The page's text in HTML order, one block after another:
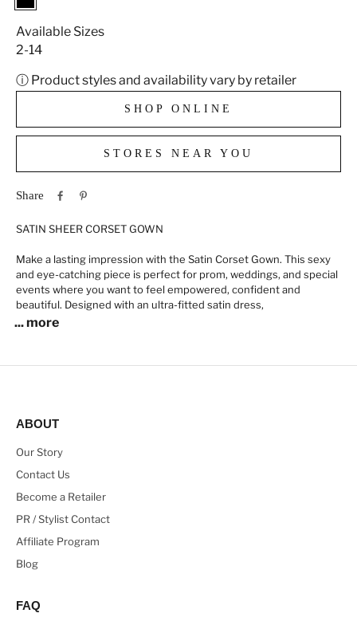
BLACK
Available Sizes
2-14
ⓘ Product styles and availability vary by retailer
SHOP ONLINE
STORES NEAR YOU
Share
SATIN SHEER CORSET GOWN
Make a lasting impression with the Satin Corset Gown. This sexy
and eye-catching piece is perfect for prom, weddings, and special
events where you want to feel empowered, confident and
beautiful. Designed with an ultra-fitted satin dress,
... more
ABOUT
Our Story
Contact Us
Become a Retailer
PR / Stylist Contact
Affiliate Program
Blog
FAQ